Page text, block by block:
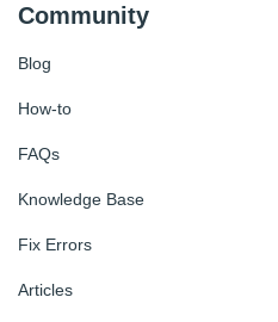
Community
Blog
How-to
FAQs
Knowledge Base
Fix Errors
Articles